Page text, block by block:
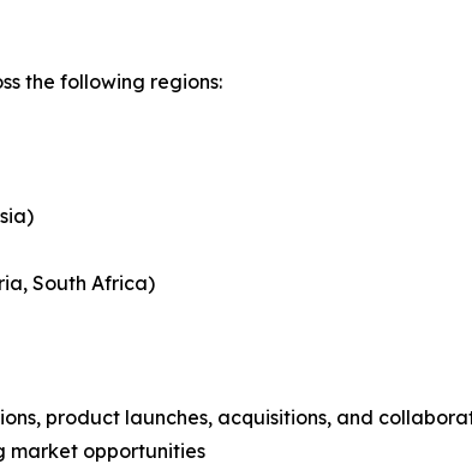
the following regions:
South Africa)
product launches, acquisitions, and
market opportunities